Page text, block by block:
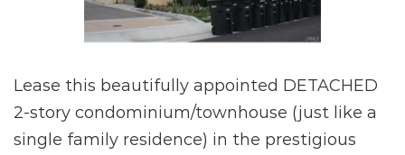
Lease this beautifully appointed DETACHED
2-story condominium/townhouse (just like a
single family residence) in the prestigious